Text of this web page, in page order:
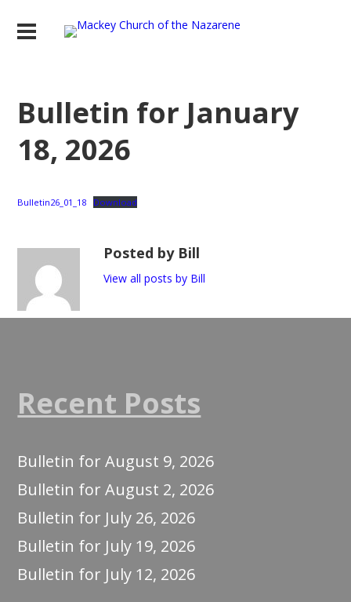
Bulletin for January
18, 2026
Bulletin26_01_18 Download
Posted by Bill
View all posts by Bill
Recent Posts
Bulletin for August 9, 2026
Bulletin for August 2, 2026
Bulletin for July 26, 2026
Bulletin for July 19, 2026
Bulletin for July 12, 2026